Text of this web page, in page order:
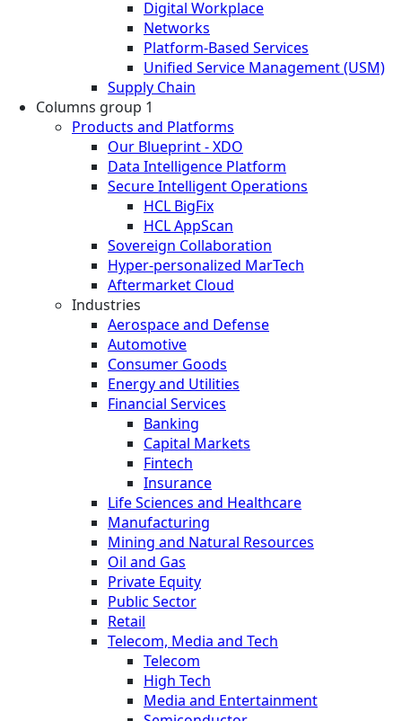
Digital Workplace
Networks
Platform-Based Services
Unified Service Management (USM)
Supply Chain
Columns group 1
Products and Platforms
Our Blueprint - XDO
Data Intelligence Platform
Secure Intelligent Operations
HCL BigFix
HCL AppScan
Sovereign Collaboration
Hyper-personalized MarTech
Aftermarket Cloud
Industries
Aerospace and Defense
Automotive
Consumer Goods
Energy and Utilities
Financial Services
Banking
Capital Markets
Fintech
Insurance
Life Sciences and Healthcare
Manufacturing
Mining and Natural Resources
Oil and Gas
Private Equity
Public Sector
Retail
Telecom, Media and Tech
Telecom
High Tech
Media and Entertainment